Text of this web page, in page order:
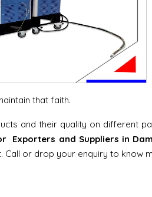
that faith.
and their quality on different
Exporters and Suppliers in
Call or drop your enquiry to know